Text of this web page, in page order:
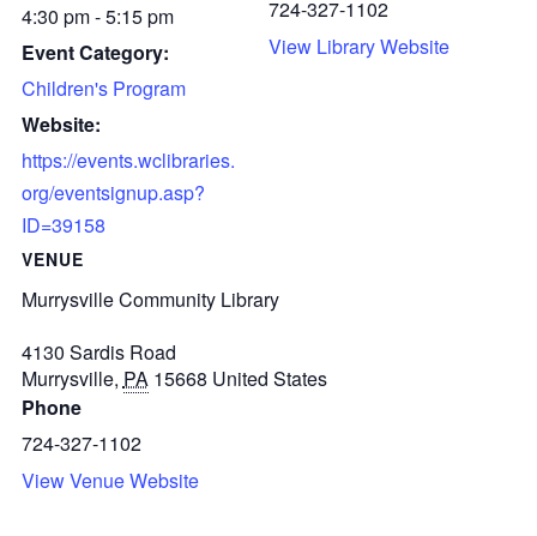
4:30 pm - 5:15 pm
Event Category:
Children's Program
Website:
https://events.wclibraries.
org/eventsignup.asp?
ID=39158
VENUE
Murrysville Community Library
4130 Sardis Road
Murrysville, PA 15668 United States
Phone
724-327-1102
View Venue Website
724-327-1102
View Library Website